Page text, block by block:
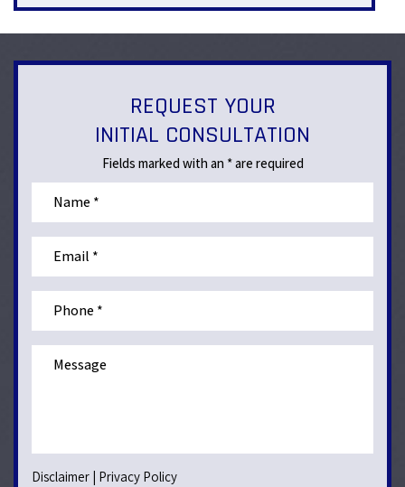
REQUEST YOUR
INITIAL CONSULTATION
Fields marked with an * are required
Disclaimer | Privacy Policy